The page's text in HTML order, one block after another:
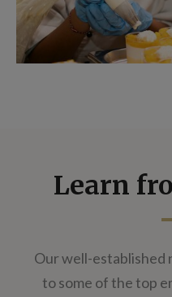
Learn
Our well-established
to some of the top